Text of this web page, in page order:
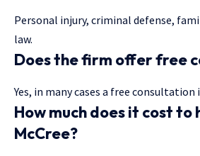
Personal injury, criminal defense,
law.
Does the firm offer free
Yes, in many cases a free consultation
How much does it cost
McCree?